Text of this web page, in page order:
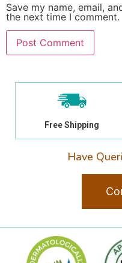
Save my name, email,
the next time I comment.
Free Shipping
Have